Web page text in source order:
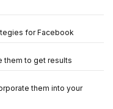
for Facebook
them to get results
them into your